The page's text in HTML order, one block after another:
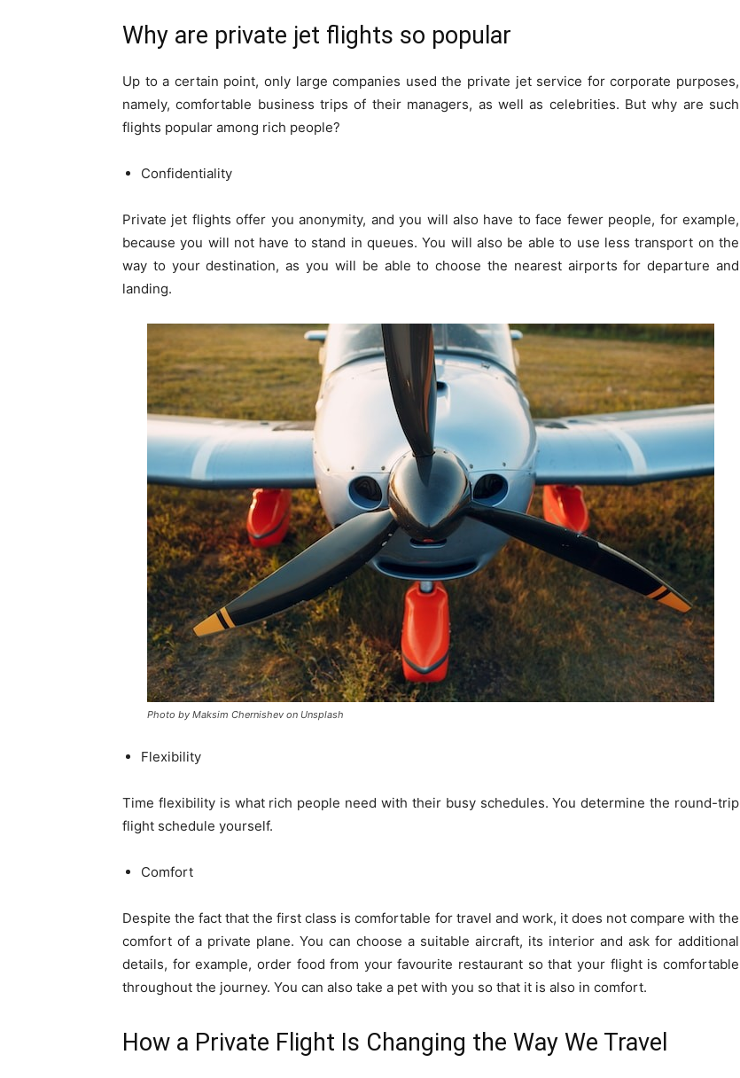
Why are private jet flights so popular
Up to a certain point, only large companies used the private jet service for corporate purposes,
namely, comfortable business trips of their managers, as well as celebrities. But why are such
flights popular among rich people?
Confidentiality
Private jet flights offer you anonymity, and you will also have to face fewer people, for example,
because you will not have to stand in queues. You will also be able to use less transport on the
way to your destination, as you will be able to choose the nearest airports for departure and
landing.
Photo by Maksim Chernishev on Unsplash
Flexibility
Time flexibility is what rich people need with their busy schedules. You determine the round-trip
flight schedule yourself.
Comfort
Despite the fact that the first class is comfortable for travel and work, it does not compare with the
comfort of a private plane. You can choose a suitable aircraft, its interior and ask for additional
details, for example, order food from your favourite restaurant so that your flight is comfortable
throughout the journey. You can also take a pet with you so that it is also in comfort.
How a Private Flight Is Changing the Way We Travel